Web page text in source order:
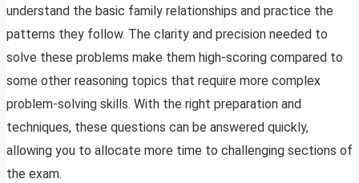
understand the basic family relationships and practice the
patterns they follow. The clarity and precision needed to
solve these problems make them high-scoring compared to
some other reasoning topics that require more complex
problem-solving skills. With the right preparation and
techniques, these questions can be answered quickly,
allowing you to allocate more time to challenging sections of
the exam.